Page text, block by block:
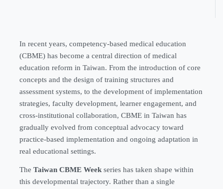
In recent years, competency-based medical education
(CBME) has become a central direction of medical
education reform in Taiwan. From the introduction of core
concepts and the design of training structures and
assessment systems, to the development of implementation
strategies, faculty development, learner engagement, and
cross-institutional collaboration, CBME in Taiwan has
gradually evolved from conceptual advocacy toward
practice-based implementation and ongoing adaptation in
real educational settings.
The Taiwan CBME Week series has taken shape within
this developmental trajectory. Rather than a single